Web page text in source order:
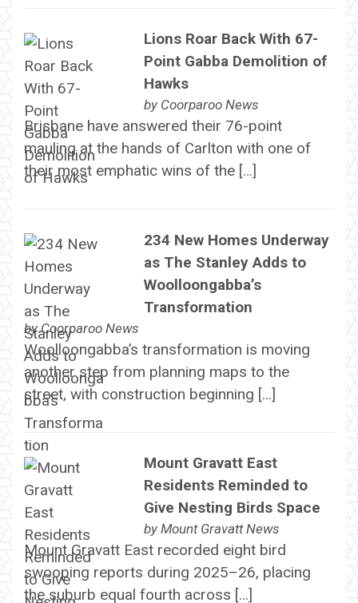
Lions Roar Back With 67-
Point Gabba Demolition of
Hawks
by Coorparoo News
Brisbane have answered their 76-point
mauling at the hands of Carlton with one of
their most emphatic wins of the […]
234 New Homes Underway
as The Stanley Adds to
Woolloongabba’s
Transformation
byCoorparoo News
Woolloongabba’s transformation is moving
another step from planning maps to the
street, with construction beginning […]
Mount Gravatt East
Residents Reminded to
Give Nesting Birds Space
by Mount Gravatt News
Mount Gravatt East recorded eight bird
swooping reports during 2025–26, placing
the suburb equal fourth across […]